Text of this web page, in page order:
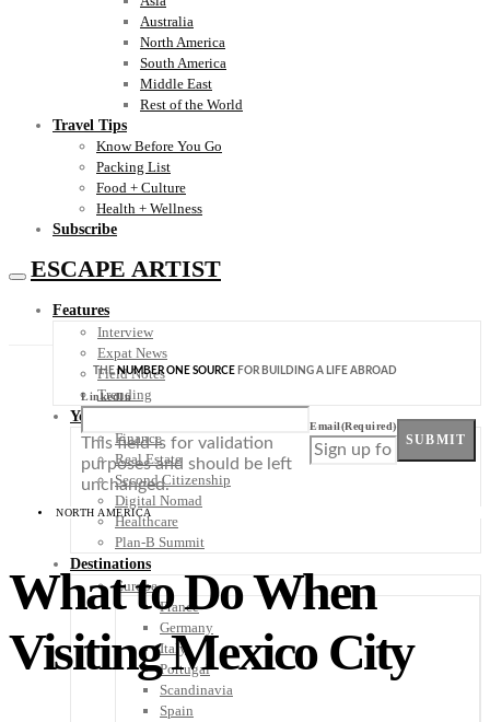
Australia
North America
South America
Middle East
Rest of the World
Travel Tips
Know Before You Go
Packing List
Food + Culture
Health + Wellness
Subscribe
ESCAPE ARTIST
Features
Interview
Expat News
Field Notes
Trending
Your Plan B
Finance
Real Estate
Second Citizenship
Digital Nomad
Healthcare
Plan-B Summit
Destinations
Europe
France
Germany
Italy
Portugal
Scandinavia
Spain
THENUMBER ONE SOURCE FOR BUILDING A LIFE ABROAD
LinkedIn
This field is for validation
purposes and should be left
unchanged.
Email(Required)
SUBMIT
NORTH AMERICA
What to Do When
Visiting Mexico City